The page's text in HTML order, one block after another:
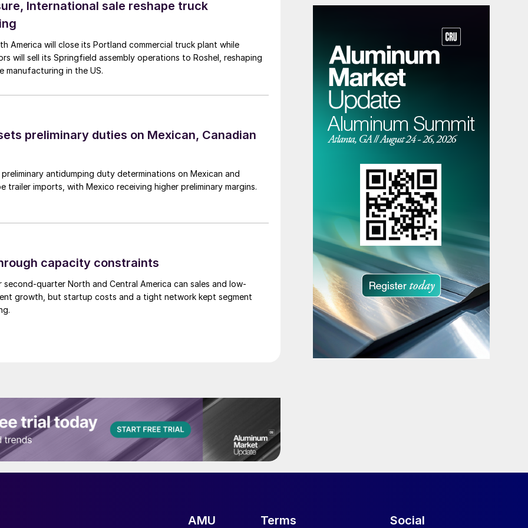
International sale reshape truck
America will close its Portland commercial truck plant while
will sell its Springfield assembly operations to Roshel, reshaping
manufacturing in the US.
preliminary duties on Mexican, Canadian
preliminary antidumping duty determinations on Mexican and
trailer imports, with Mexico receiving higher preliminary margins.
capacity constraints
second-quarter North and Central America can sales and low-
growth, but startup costs and a tight network kept segment
AMU Terms Social